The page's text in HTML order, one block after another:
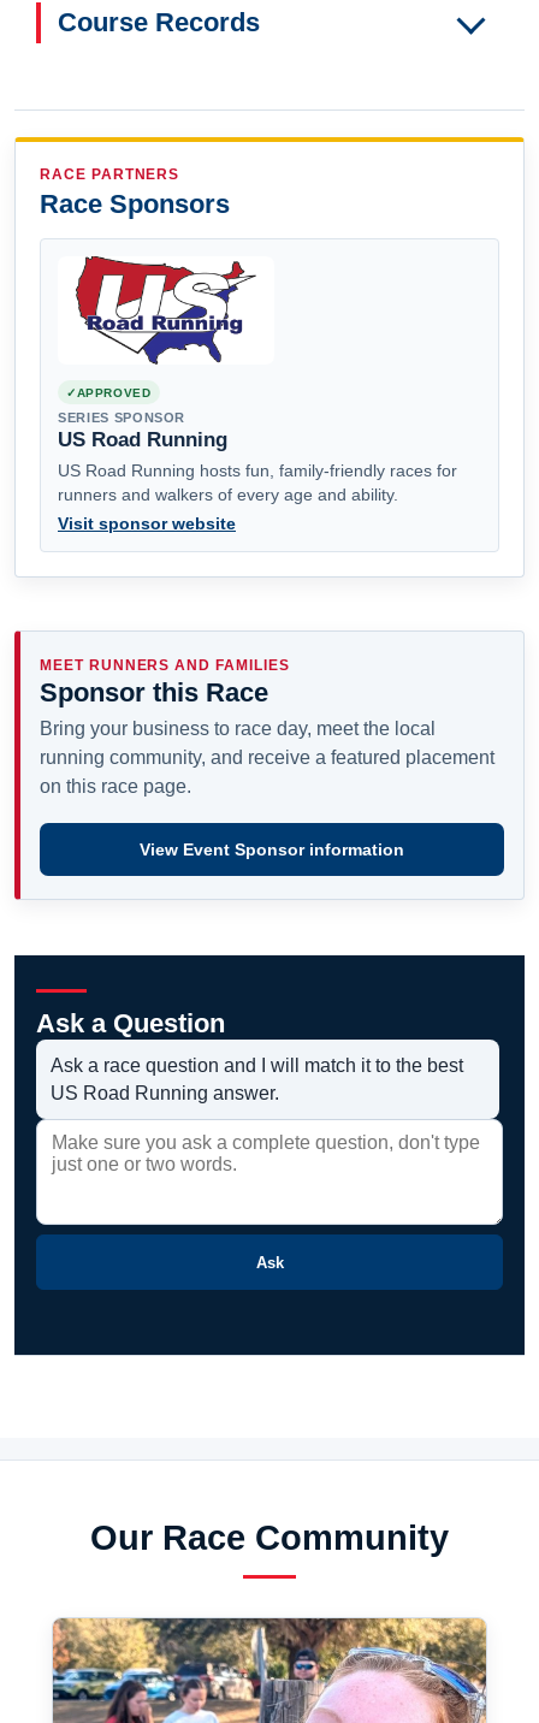
Course Records
RACE PARTNERS
Race Sponsors
APPROVED
SERIES SPONSOR
US Road Running
US Road Running hosts fun, family-friendly races for
runners and walkers of every age and ability.
Visit sponsor website
MEET RUNNERS AND FAMILIES
Sponsor this Race
Bring your business to race day, meet the local
running community, and receive a featured placement
on this race page.
View Event Sponsor information
Ask a Question
Ask a race question and I will match it to the best
US Road Running answer.
Ask
Our Race Community